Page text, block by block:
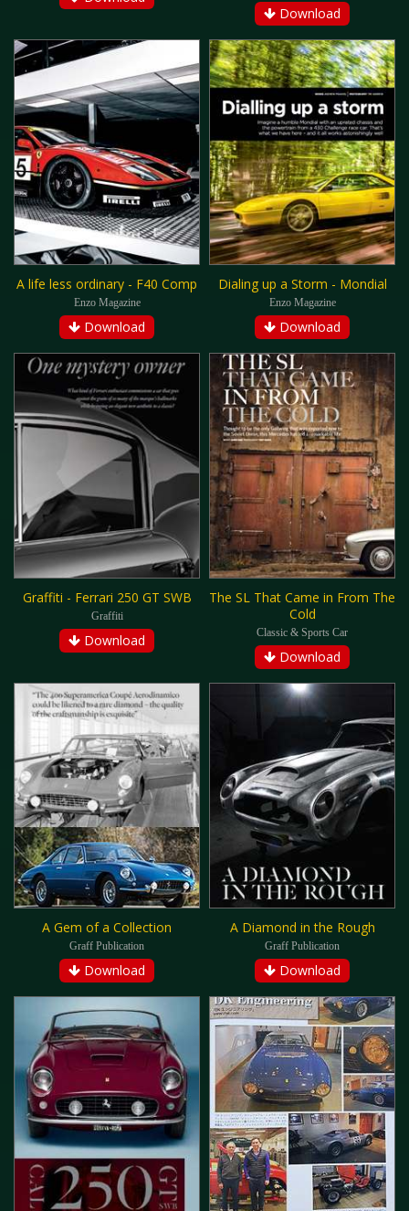
Download
A life less ordinary - F40 Comp
Enzo Magazine
Download
Dialing up a Storm - Mondial
Enzo Magazine
Download
Graffiti - Ferrari 250 GT SWB
Graffiti
Download
The SL That Came in From The
Cold
Classic & Sports Car
Download
A Gem of a Collection
Graff Publication
Download
A Diamond in the Rough
Graff Publication
Download